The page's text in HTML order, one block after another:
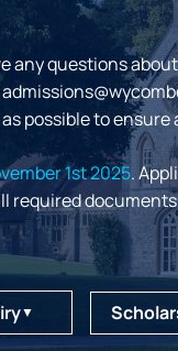
any questions
possible to
1st 2025.
required
▼